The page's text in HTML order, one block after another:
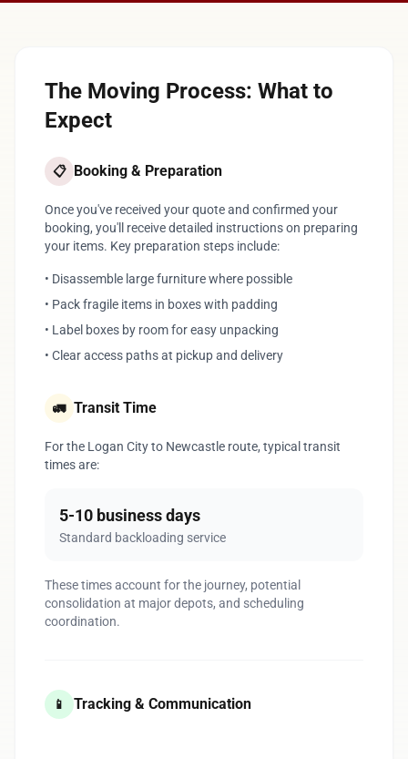
The Moving Process: What to
Expect
📋 Booking & Preparation
Once you've received your quote and confirmed your
booking, you'll receive detailed instructions on preparing
your items. Key preparation steps include:
• Disassemble large furniture where possible
• Pack fragile items in boxes with padding
• Label boxes by room for easy unpacking
• Clear access paths at pickup and delivery
🚛 Transit Time
For the Logan City to Newcastle route, typical transit
times are:
5-10 business days
Standard backloading service
These times account for the journey, potential
consolidation at major depots, and scheduling
coordination.
📱 Tracking & Communication